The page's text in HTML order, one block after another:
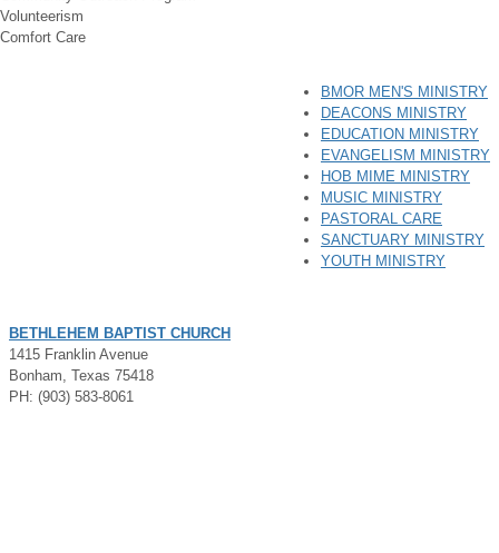
Volunteerism
Comfort Care
BMOR MEN'S MINISTRY
DEACONS MINISTRY
EDUCATION MINISTRY
EVANGELISM MINISTRY
HOB MIME MINISTRY
MUSIC MINISTRY
PASTORAL CARE
SANCTUARY MINISTRY
YOUTH MINISTRY
BETHLEHEM BAPTIST CHURCH
1415 Franklin Avenue
Bonham, Texas 75418
PH: (903) 583-8061